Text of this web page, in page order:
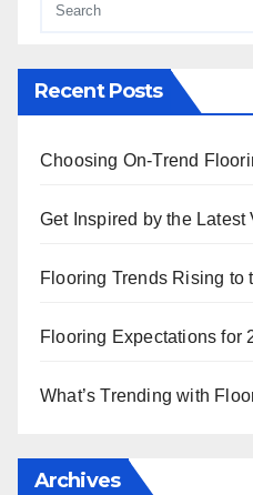
Recent Posts
Choosing On-Trend
Get Inspired by the
Flooring Trends Rising to
Flooring Expectations for
What’s Trending with
Archives